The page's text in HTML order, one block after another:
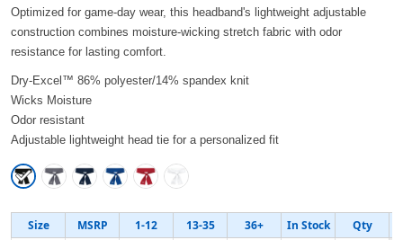
Optimized for game-day wear, this headband's lightweight adjustable
construction combines moisture-wicking stretch fabric with odor
resistance for lasting comfort.
Dry-Excel™ 86% polyester/14% spandex knit
Wicks Moisture
Odor resistant
Adjustable lightweight head tie for a personalized fit
Size MSRP 1-12 13-35 36+ In Stock Qty